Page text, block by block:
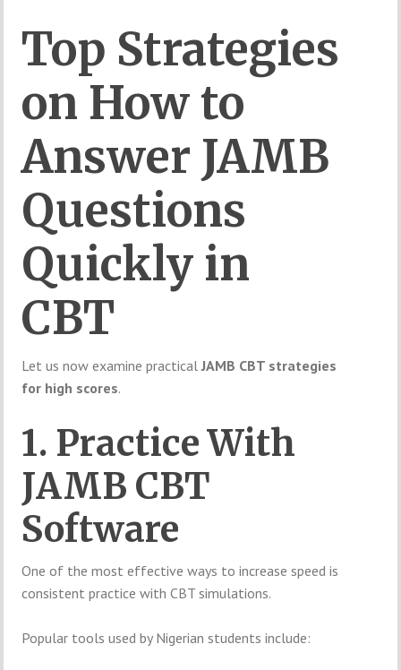
Top Strategies
on How to
Answer JAMB
Questions
Quickly in
CBT
Let us now examine practicalJAMB CBT strategies
for high scores.
1. Practice With
JAMB CBT
Software
One of the most effective ways to increase speed is
consistent practice with CBT simulations.
Popular tools used by Nigerian students include: